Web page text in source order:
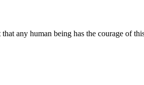
any human being has the courage of